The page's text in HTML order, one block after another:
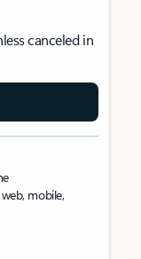
canceled in
mobile,